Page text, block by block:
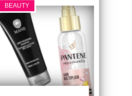
BEAUTY